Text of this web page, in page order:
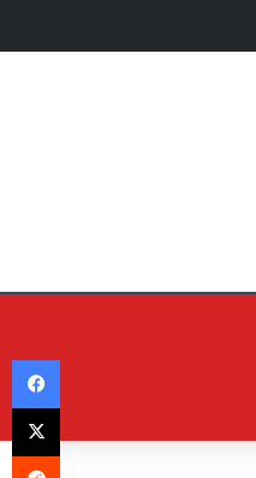
Facebook
X
Reddit